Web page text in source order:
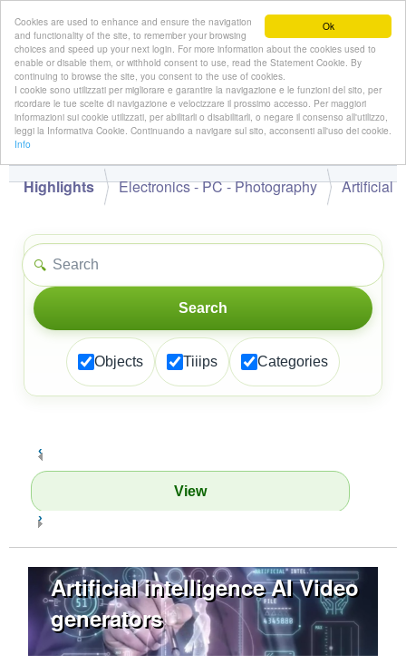
Ok
Cookies are used to enhance and ensure the navigation
and functionality of the site, to remember your browsing
choices and speed up your next login. For more information about the cookies used to
enable or disable them, or withhold consent to use, read the Statement Cookie. By
continuing to browse the site, you consent to the use of cookies.
I cookie sono utilizzati per migliorare e garantire la navigazione e le funzioni del sito, per
ricordare le tue scelte di navigazione e velocizzare il prossimo accesso. Per maggiori
informazioni sui cookie utilizzati, per abilitarli o disabilitarli, o negare il consenso all'utilizzo,
leggi la Informativa Cookie. Continuando a navigare sul sito, acconsenti all'uso dei cookie.
Info
👋 Hello,Guest!
Highlights Electronics - PC - Photography Artificial
🔍
Search
Objects Tiiips Categories
‹
View
›
Artificial intelligence AI Video
generators